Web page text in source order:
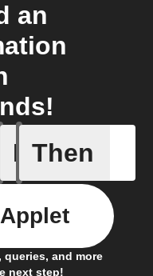
an
If
Fasting
Then
queries, and more
next step!